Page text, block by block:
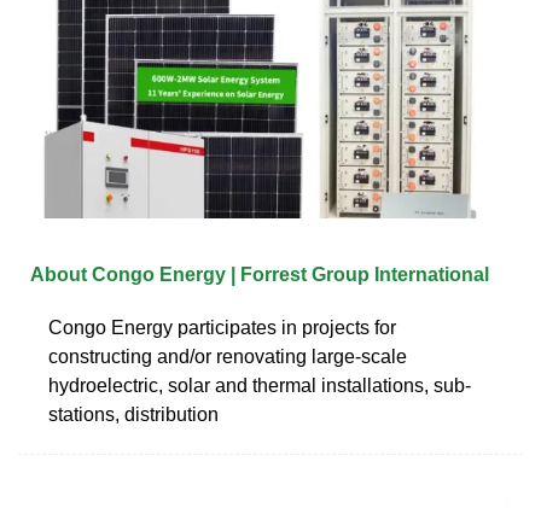
About Congo Energy | Forrest Group International
Congo Energy participates in projects for
constructing and/or renovating large-scale
hydroelectric, solar and thermal installations, sub-
stations, distribution